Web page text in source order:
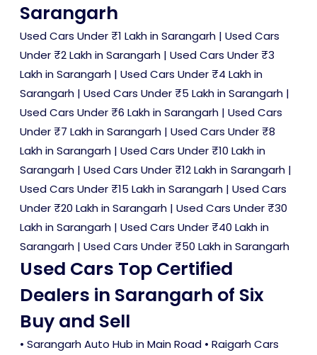
Sarangarh
Used Cars Under ₹1 Lakh in Sarangarh | Used Cars
Under ₹2 Lakh in Sarangarh | Used Cars Under ₹3
Lakh in Sarangarh | Used Cars Under ₹4 Lakh in
Sarangarh | Used Cars Under ₹5 Lakh in Sarangarh |
Used Cars Under ₹6 Lakh in Sarangarh | Used Cars
Under ₹7 Lakh in Sarangarh | Used Cars Under ₹8
Lakh in Sarangarh | Used Cars Under ₹10 Lakh in
Sarangarh | Used Cars Under ₹12 Lakh in Sarangarh |
Used Cars Under ₹15 Lakh in Sarangarh | Used Cars
Under ₹20 Lakh in Sarangarh | Used Cars Under ₹30
Lakh in Sarangarh | Used Cars Under ₹40 Lakh in
Sarangarh | Used Cars Under ₹50 Lakh in Sarangarh
Used Cars Top Certified
Dealers in Sarangarh of Six
Buy and Sell
• Sarangarh Auto Hub in Main Road • Raigarh Cars